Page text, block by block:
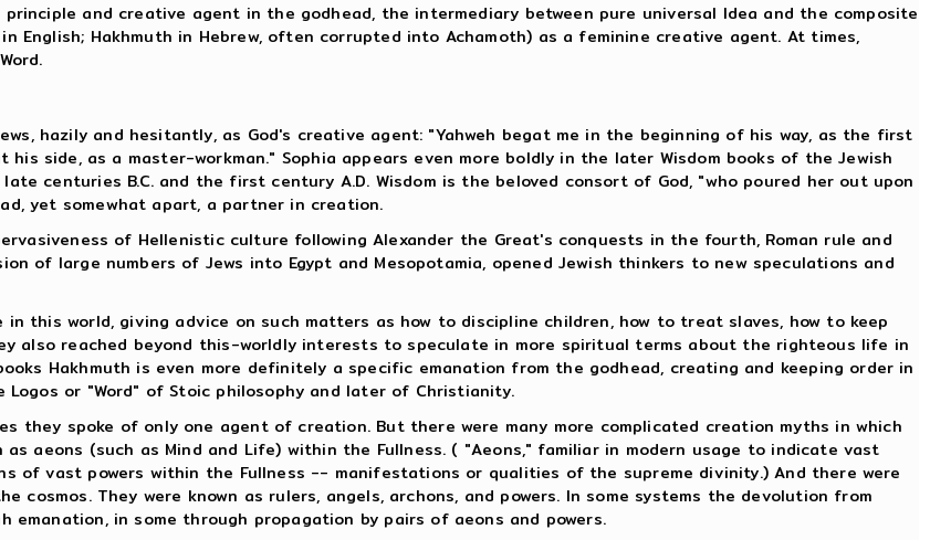
and creative agent in the godhead, the intermediary between pure universal Idea and the composite
English; Hakhmuth in Hebrew, often corrupted into Achamoth) as a feminine creative agent. At times,
hazily and hesitantly, as God's creative agent: "Yahweh begat me in the beginning of his way, as the first
side, as a master-workman." Sophia appears even more boldly in the later Wisdom books of the Jewish
centuries B.C. and the first century A.D. Wisdom is the beloved consort of God, "who poured her out upon
yet somewhat apart, a partner in creation.
of Hellenistic culture following Alexander the Great's conquests in the fourth, Roman rule and
of large numbers of Jews into Egypt and Mesopotamia, opened Jewish thinkers to new speculations and
this world, giving advice on such matters as how to discipline children, how to treat slaves, how to keep
also reached beyond this-worldly interests to speculate in more spiritual terms about the righteous life in
Hakhmuth is even more definitely a specific emanation from the godhead, creating and keeping order in
or "Word" of Stoic philosophy and later of Christianity.
they spoke of only one agent of creation. But there were many more complicated creation myths in which
aeons (such as Mind and Life) within the Fullness. ( "Aeons," familiar in modern usage to indicate vast
of vast powers within the Fullness -- manifestations or qualities of the supreme divinity.) And there were
They were known as rulers, angels, archons, and powers. In some systems the devolution from
in some through propagation by pairs of aeons and powers.